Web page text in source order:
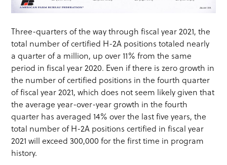
Three-quarters of the way through fiscal year 2021, the
total number of certified H-2A positions totaled nearly
a quarter of a million, up over 11% from the same
period in fiscal year 2020. Even if there is zero growth in
the number of certified positions in the fourth quarter
of fiscal year 2021, which does not seem likely given that
the average year-over-year growth in the fourth
quarter has averaged 14% over the last five years, the
total number of H-2A positions certified in fiscal year
2021 will exceed 300,000 for the first time in program
history.